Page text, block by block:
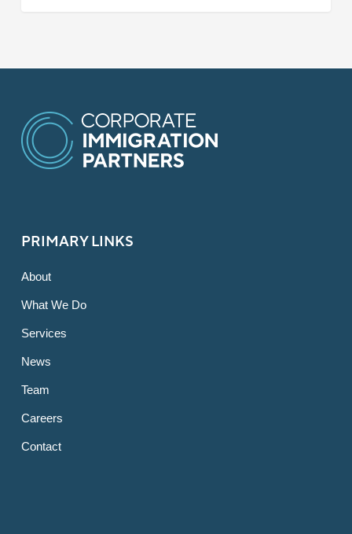
PRIMARY LINKS
About
What We Do
Services
News
Team
Careers
Contact